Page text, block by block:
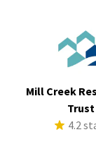
Mill Creek
Trust
4.2